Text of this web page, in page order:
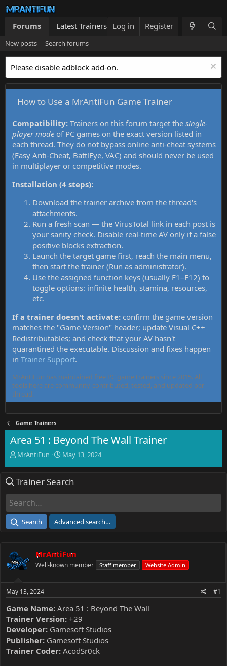
Forums Latest Trainers Trainers List What's new
Log in Register
New posts Search forums
Please disable adblock add-on.
How to Use a MrAntiFun Game Trainer
Compatibility: Trainers on this forum target the single-
player mode of PC games on the exact version listed in
each thread. They do not bypass online anti-cheat systems
(Easy Anti-Cheat, BattlEye, VAC) and should never be used
in multiplayer or competitive modes.
Installation (4 steps):
Download the trainer archive from the thread's
attachments.
Run a fresh scan — the VirusTotal link in each post is
your sanity check. Disable real-time AV only if a false
positive blocks extraction.
Launch the target game first, reach the main menu,
then start the trainer (Run as administrator).
Use the assigned function keys (usually F1–F12) to
toggle options: infinite health, stamina, resources,
etc.
If a trainer doesn't activate: confirm the game version
matches the "Game Version" header; update Visual C++
Redistributables; and check that your AV hasn't
quarantined the executable. Discussion and fixes happen
in Trainer Support.
MrAntiFun has maintained free PC game trainers since 2015. All
tools here are community-contributed, tested, and updated per
thread.
Game Trainers
Area 51 : Beyond The Wall Trainer
T
e
d
a
e
r
MrAntiFun
S
r
e
May 13, 2024
Trainer Search
Search Advanced search…
MrAntiFun
Well-known member Staff member Website Admin
May 13, 2024 #1
Game Name: Area 51 : Beyond The Wall
Trainer Version: +29
Developer: Gamesoft Studios
Publisher: Gamesoft Studios
Trainer Coder: AcodSr0ck